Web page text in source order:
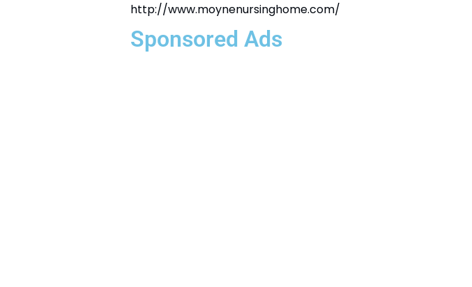
http://www.moynenursinghome.com/
Sponsored Ads